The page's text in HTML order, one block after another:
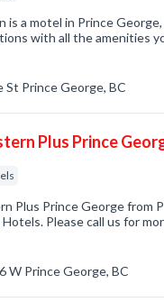
is a motel in Prince
with all the amenities
St Prince George, BC
Plus Prince
Plus Prince George from
Please call us for
W Prince George, BC